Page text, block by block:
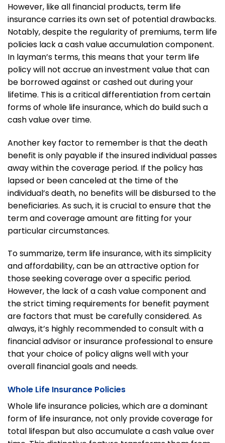
However, like all financial products, term life
insurance carries its own set of potential drawbacks.
Notably, despite the regularity of premiums, term life
policies lack a cash value accumulation component.
In layman’s terms, this means that your term life
policy will not accrue an investment value that can
be borrowed against or cashed out during your
lifetime. This is a critical differentiation from certain
forms of whole life insurance, which do build such a
cash value over time.
Another key factor to remember is that the death
benefit is only payable if the insured individual passes
away within the coverage period. If the policy has
lapsed or been canceled at the time of the
individual’s death, no benefits will be disbursed to the
beneficiaries. As such, it is crucial to ensure that the
term and coverage amount are fitting for your
particular circumstances.
To summarize, term life insurance, with its simplicity
and affordability, can be an attractive option for
those seeking coverage over a specific period.
However, the lack of a cash value component and
the strict timing requirements for benefit payment
are factors that must be carefully considered. As
always, it’s highly recommended to consult with a
financial advisor or insurance professional to ensure
that your choice of policy aligns well with your
overall financial goals and needs.
Whole Life Insurance Policies
Whole life insurance policies, which are a dominant
form of life insurance, not only provide coverage for
total lifespan but also accumulate a cash value over